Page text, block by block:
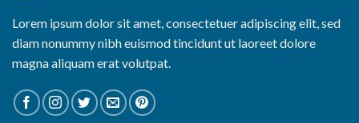
Lorem ipsum dolor sit amet, consectetuer adipiscing elit, sed
diam nonummy nibh euismod tincidunt ut laoreet dolore
magna aliquam erat volutpat.